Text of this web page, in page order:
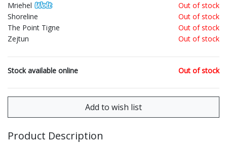
Mriehel
Out of stock
Shoreline
Out of stock
The Point Tigne
Out of stock
Zejtun
Out of stock
Stock available online Out of stock
Product Description